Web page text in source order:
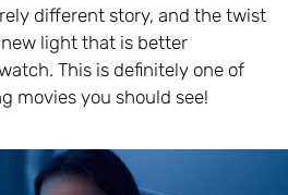
different story, and the twist
light that is better
This is definitely one of
movies you should see!